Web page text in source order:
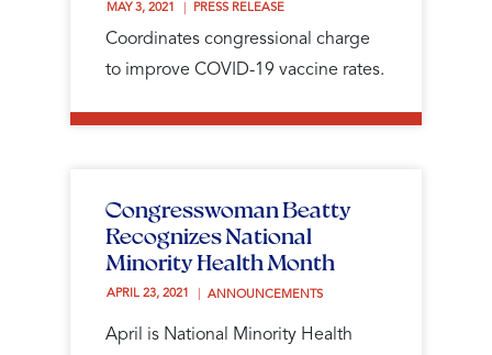
MAY 3, 2021 PRESS RELEASE
Coordinates congressional charge
to improve COVID-19 vaccine rates.
Congresswoman Beatty
Recognizes National
Minority Health Month
APRIL 23, 2021 ANNOUNCEMENTS
April is National Minority Health